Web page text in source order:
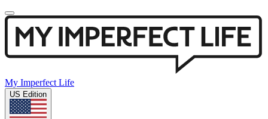
My Imperfect Life
US Edition